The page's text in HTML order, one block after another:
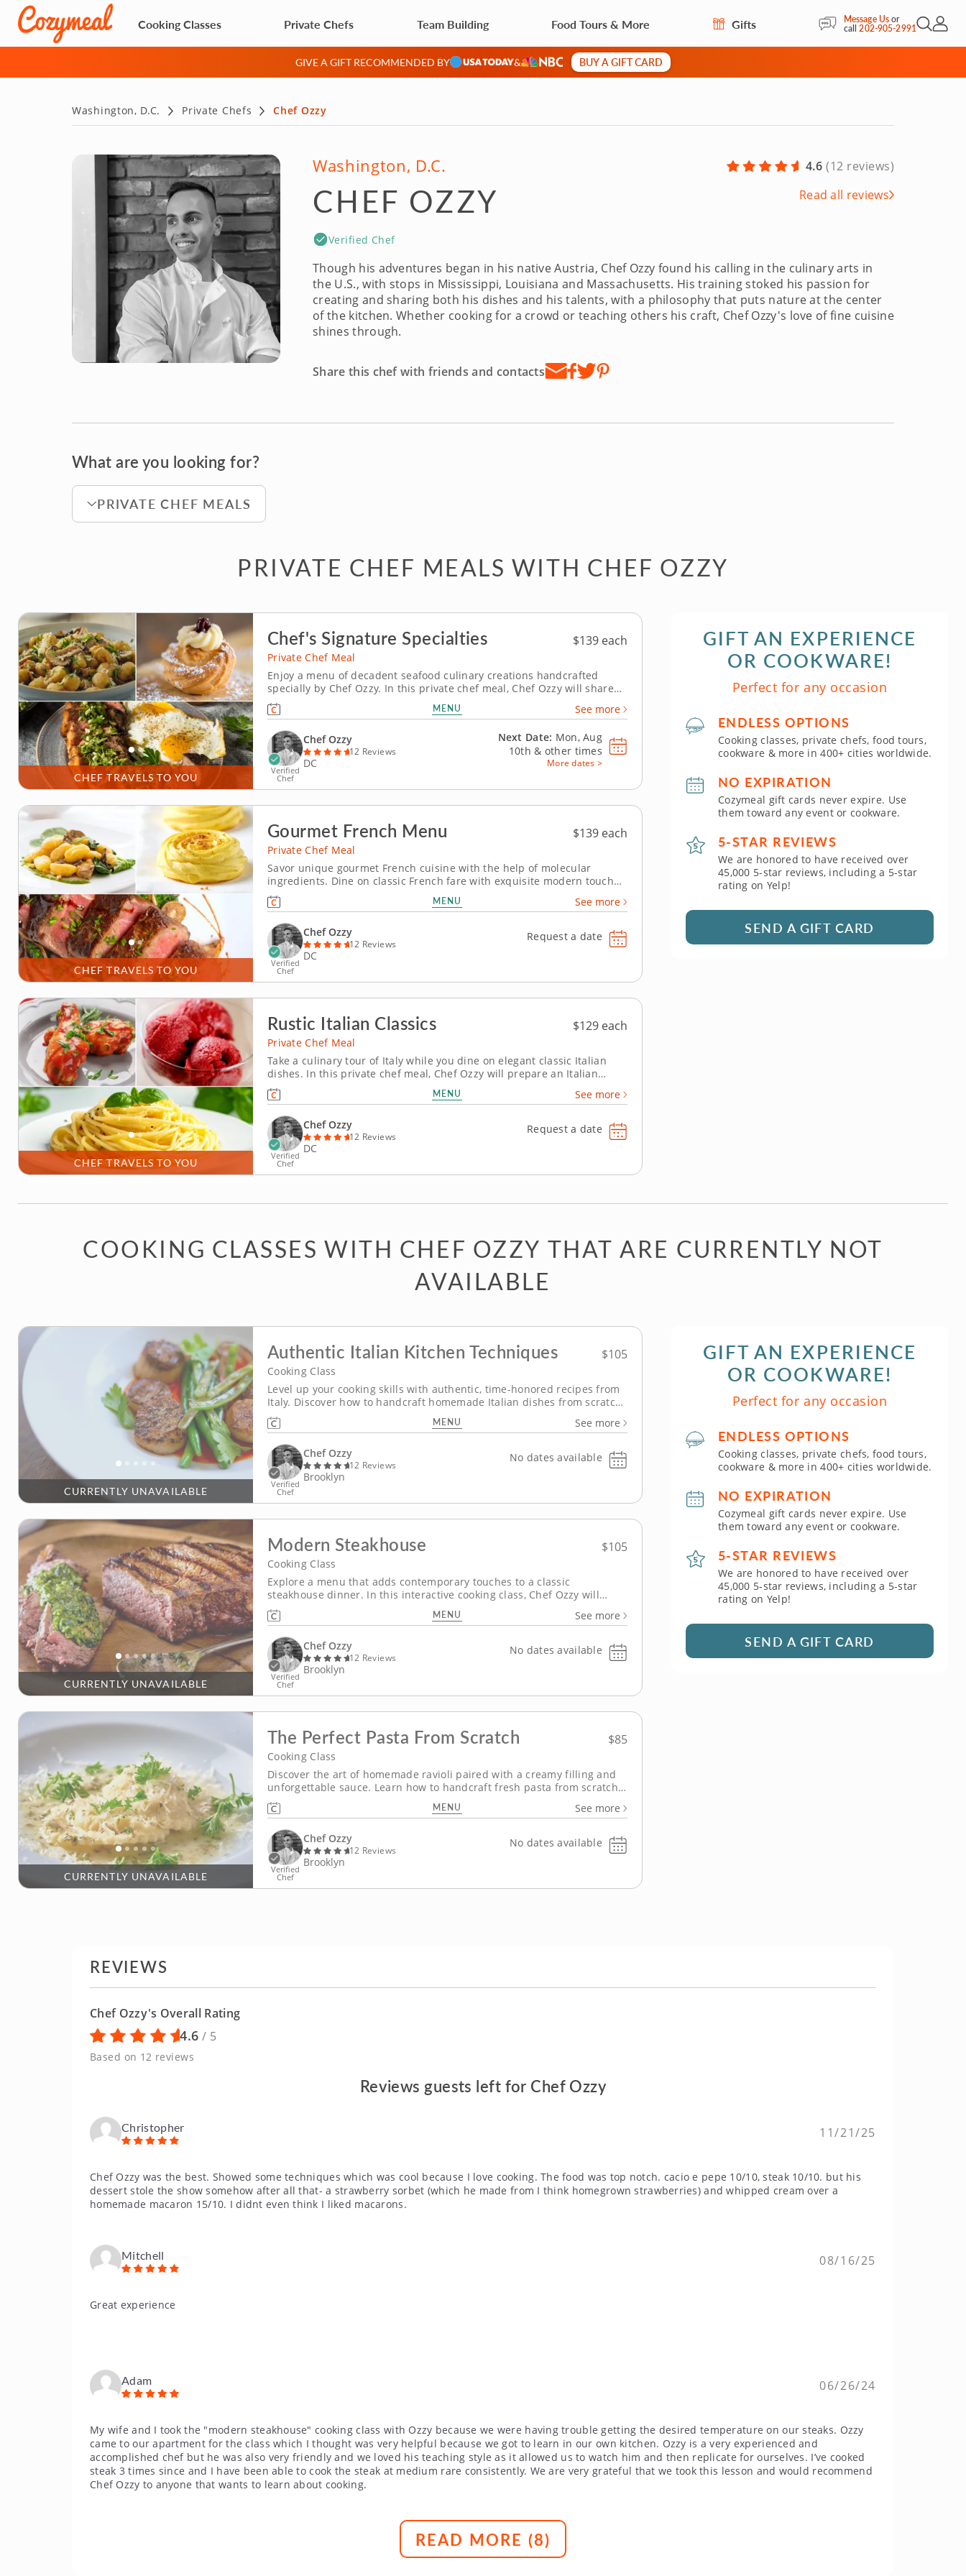
Cooking Classes Private Chefs Team Building Food Tours & More Gifts Message Usor
call202-905-2991Open
My
GIVE A GIFT RECOMMENDED BY & BUY A GIFT CARD
Washington, D.C. Private Chefs Chef Ozzy
Washington, D.C. 4.6 (12 reviews)
CHEF OZZY Read all reviews
Verified Chef
Though his adventures began in his native Austria, Chef Ozzy found his calling in the culinary arts in
the U.S., with stops in Mississippi, Louisiana and Massachusetts. His training stoked his passion for
creating and sharing both his dishes and his talents, with a philosophy that puts nature at the center
of the kitchen. Whether cooking for a crowd or teaching others his craft, Chef Ozzy's love of fine cuisine
shines through.
Share this chef with friends and contacts
What are you looking for?
PRIVATE CHEF MEALS
PRIVATE CHEF MEALS WITH CHEF OZZY
CHEF TRAVELS TO YOU
Chef's Signature Specialties $139 each
Private Chef Meal
Enjoy a menu of decadent seafood culinary creations handcrafted
specially by Chef Ozzy. In this private chef meal, Chef Ozzy will share
his signature dishes crafted entirely from scratch using the freshest
seasonal ingredients. This elevated four-course menu is hearty,
MENU See more
Verified
Chef
Chef Ozzy
12 Reviews
DC
Next Date: Mon, Aug
10th & other times
More dates >
CHEF TRAVELS TO YOU
Gourmet French Menu $139 each
Private Chef Meal
Savor unique gourmet French cuisine with the help of molecular
ingredients. Dine on classic French fare with exquisite modern touches
in this private chef meal with Chef Ozzy. This four-course menu
highlights refined techniques and seasonal ingredients. Begin with
pillowy Parisian gnocchi, followed by...
MENU See more
Verified
Chef
Chef Ozzy
12 Reviews
DC
Request a date
CHEF TRAVELS TO YOU
Rustic Italian Classics $129 each
Private Chef Meal
Take a culinary tour of Italy while you dine on elegant classic Italian
dishes. In this private chef meal, Chef Ozzy will prepare an Italian
menu using both traditional and modern ingredients. This four-course
meal blends timeless techniques with bold contemporary flavors.
Indulge in handmade tagliatelle...
MENU See more
Verified
Chef
Chef Ozzy
12 Reviews
DC
Request a date
GIFT AN EXPERIENCE
OR COOKWARE!
Perfect for any occasion
ENDLESS OPTIONS
Cooking classes, private chefs, food tours,
cookware & more in 400+ cities worldwide.
NO EXPIRATION
Cozymeal gift cards never expire. Use
them toward any event or cookware.
5-STAR REVIEWS
We are honored to have received over
45,000 5-star reviews, including a 5-star
rating on Yelp!
SEND A GIFT CARD
COOKING CLASSES WITH CHEF OZZY THAT ARE CURRENTLY NOT
AVAILABLE
CURRENTLY UNAVAILABLE
Authentic Italian Kitchen Techniques $105
Cooking Class
Level up your cooking skills with authentic, time-honored recipes from
Italy. Discover how to handcraft homemade Italian dishes from scratch
in this engaging cooking class, where Chef Ozzy will guide you step-by-
step through authentic flavors and techniques for making fresh pasta,
MENU See more
Verified
Chef
Chef Ozzy
12 Reviews
Brooklyn
No dates available
CURRENTLY UNAVAILABLE
Modern Steakhouse $105
Cooking Class
Explore a menu that adds contemporary touches to a classic
steakhouse dinner. In this interactive cooking class, Chef Ozzy will
teach you how unique ingredients can make a meal pop, and culinary
techniques that includes slicing fish, pan-searing steak and cooking
MENU See more
Verified
Chef
Chef Ozzy
12 Reviews
Brooklyn
No dates available
CURRENTLY UNAVAILABLE
The Perfect Pasta From Scratch $85
Cooking Class
Discover the art of homemade ravioli paired with a creamy filling and
unforgettable sauce. Learn how to handcraft fresh pasta from scratch
using only three ingredients with Chef Ozzy as your guide in this
interactive cooking class that explores rustic and modern flavors. Begin
by delicately slicing pickled squash...
MENU See more
Verified
Chef
Chef Ozzy
12 Reviews
Brooklyn
No dates available
GIFT AN EXPERIENCE
OR COOKWARE!
Perfect for any occasion
ENDLESS OPTIONS
Cooking classes, private chefs, food tours,
cookware & more in 400+ cities worldwide.
NO EXPIRATION
Cozymeal gift cards never expire. Use
them toward any event or cookware.
5-STAR REVIEWS
We are honored to have received over
45,000 5-star reviews, including a 5-star
rating on Yelp!
SEND A GIFT CARD
REVIEWS
Chef Ozzy's Overall Rating
4.6 / 5
Based on 12 reviews
Reviews guests left for Chef Ozzy
Christopher 11/21/25
Chef Ozzy was the best. Showed some techniques which was cool because I love cooking. The food was top notch. cacio e pepe 10/10, steak 10/10. but his
dessert stole the show somehow after all that- a strawberry sorbet (which he made from I think homegrown strawberries) and whipped cream over a
homemade macaron 15/10. I didnt even think I liked macarons.
Mitchell 08/16/25
Great experience
Adam 06/26/24
My wife and I took the "modern steakhouse" cooking class with Ozzy because we were having trouble getting the desired temperature on our steaks. Ozzy
came to our apartment for the class which I thought was very helpful because we got to learn in our own kitchen. Ozzy is a very experienced and
accomplished chef but he was also very friendly and we loved his teaching style as it allowed us to watch him and then replicate for ourselves. I’ve cooked
steak 3 times since and I have been able to cook the steak at medium rare consistently. We are very grateful that we took this lesson and would recommend
Chef Ozzy to anyone that wants to learn about cooking.
READ MORE (8)